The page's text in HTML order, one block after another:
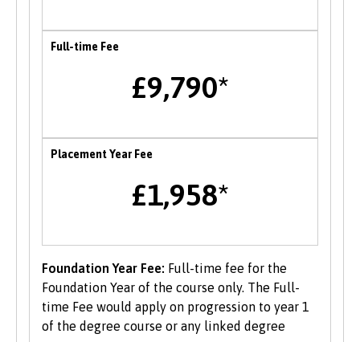
in accessing relevant opportunities.
Bangor University hosts an institution wide
students can meet and network with employers
and the University’s partner organisations as
alumni and industry professionals. There are
Enterprise
B-Enterprising provides students and graduates
of Bangor University with a range of services to
Full-time Fee
£9,790*
Placement Year Fee
£1,958*
Foundation Year Fee: Full-time fee for the
Foundation Year of the course only. The Full-
time Fee would apply on progression to year 1
of the degree course or any linked degree